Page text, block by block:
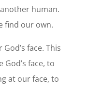
human.
find our own.
face. This
God’s face, to
at our face, to